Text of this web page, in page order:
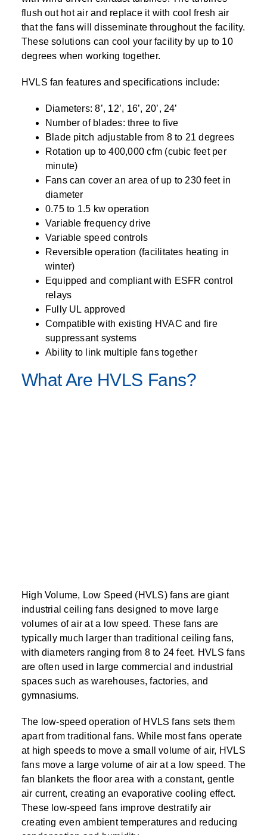
flush out hot air and replace it with cool fresh air
that the fans will disseminate throughout the facility.
These solutions can cool your facility by up to 10
degrees when working together.
HVLS fan features and specifications include:
Diameters: 8’, 12’, 16’, 20’, 24’
Number of blades: three to five
Blade pitch adjustable from 8 to 21 degrees
Rotation up to 400,000 cfm (cubic feet per
minute)
Fans can cover an area of up to 230 feet in
diameter
0.75 to 1.5 kw operation
Variable frequency drive
Variable speed controls
Reversible operation (facilitates heating in
winter)
Equipped and compliant with ESFR control
relays
Fully UL approved
Compatible with existing HVAC and fire
suppressant systems
Ability to link multiple fans together
What Are HVLS Fans?
High Volume, Low Speed (HVLS) fans are giant
industrial ceiling fans designed to move large
volumes of air at a low speed. These fans are
typically much larger than traditional ceiling fans,
with diameters ranging from 8 to 24 feet. HVLS fans
are often used in large commercial and industrial
spaces such as warehouses, factories, and
gymnasiums.
The low-speed operation of HVLS fans sets them
apart from traditional fans. While most fans operate
at high speeds to move a small volume of air, HVLS
fans move a large volume of air at a low speed. The
fan blankets the floor area with a constant, gentle
air current, creating an evaporative cooling effect.
These low-speed fans improve destratify air
creating even ambient temperatures and reducing